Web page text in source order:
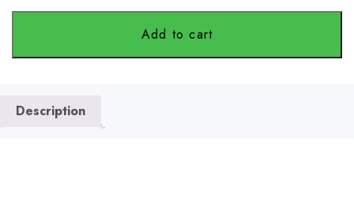
Add to cart
Description